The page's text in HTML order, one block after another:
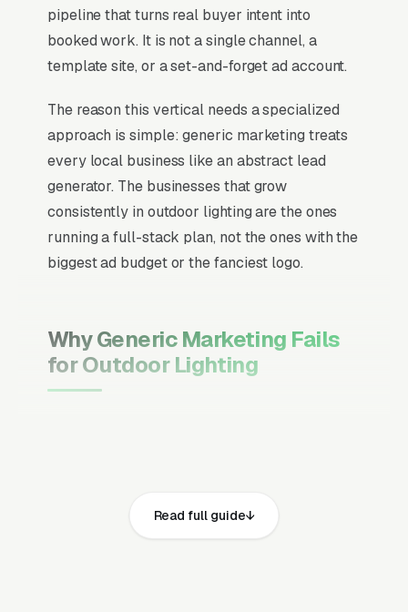
pipeline that turns real buyer intent into
booked work. It is not a single channel, a
template site, or a set-and-forget ad account.
The reason this vertical needs a specialized
approach is simple: generic marketing treats
every local business like an abstract lead
generator. The businesses that grow
consistently in outdoor lighting are the ones
running a full-stack plan, not the ones with the
biggest ad budget or the fanciest logo.
Why Generic Marketing Fails
for Outdoor Lighting
moment they search, your primary channel
has to be Google Ads and the Google Map
Read full guide